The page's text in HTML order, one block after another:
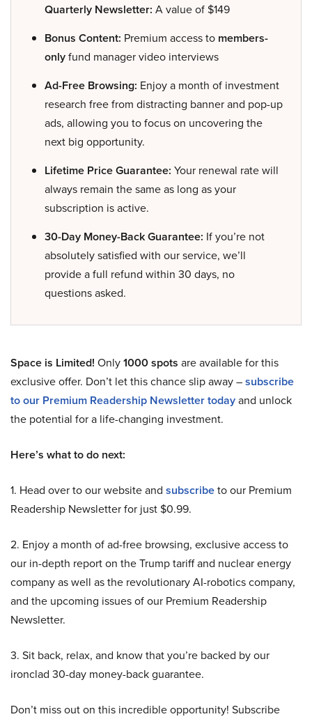
Quarterly Newsletter: A value of $149
Bonus Content: Premium access to members-
onlyfund manager video interviews
Ad-Free Browsing: Enjoy a month of investment
research free from distracting banner and pop-up
ads, allowing you to focus on uncovering the
next big opportunity.
Lifetime Price Guarantee: Your renewal rate will
always remain the same as long as your
subscription is active.
30-Day Money-Back Guarantee: If you’re not
absolutely satisfied with our service, we’ll
provide a full refund within 30 days, no
questions asked.
Space is Limited! Only1000 spots are available for this
exclusive offer. Don’t let this chance slip away –subscribe
to our Premium Readership Newsletter todayand unlock
the potential for a life-changing investment.
Here’s what to do next:
1. Head over to our website and subscribeto our Premium
Readership Newsletter for just $0.99.
2. Enjoy a month of ad-free browsing, exclusive access to
our in-depth report on the Trump tariff and nuclear energy
company as well as the revolutionary AI-robotics company,
and the upcoming issues of our Premium Readership
Newsletter.
3. Sit back, relax, and know that you’re backed by our
ironclad 30-day money-back guarantee.
Don’t miss out on this incredible opportunity! Subscribe